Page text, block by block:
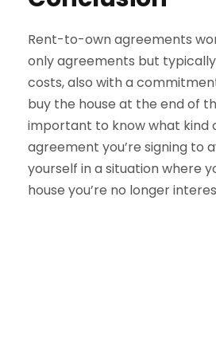
Rent-to-own agreements
only agreements but
costs, also with a
buy the house at the end of
important to know what kind
agreement you’re signing to
yourself in a situation where
house you’re no longer